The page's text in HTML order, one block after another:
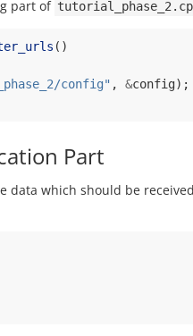
part of
()
config" , &config);
Part
data which should be